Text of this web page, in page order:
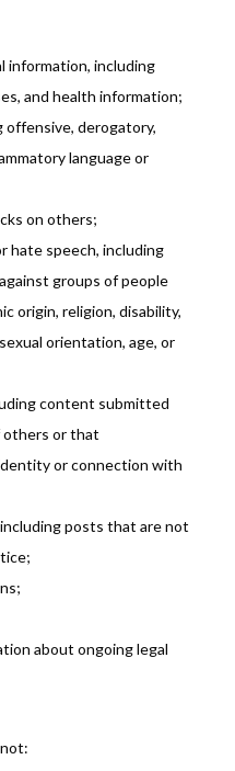
information, including
and health information;
offensive, derogatory,
language or
on others;
hate speech, including
groups of people
origin, religion, disability,
orientation, age, or
content submitted
others or that
or connection with
posts that are not
about ongoing legal